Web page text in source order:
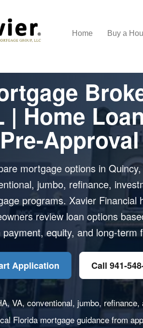
Home Buy a
| Home
Approval
mortgage options in
jumbo, refinance,
programs. Xavier Financial
review loan options
payment, equity, and long-term
Application Call 941-
VA, conventional, jumbo,
Florida mortgage guidance from